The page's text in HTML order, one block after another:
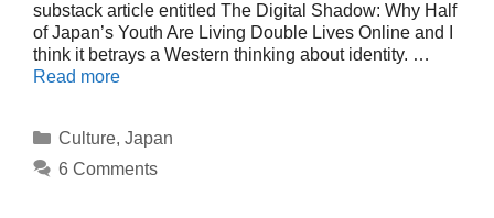
substack article entitled The Digital Shadow: Why Half
of Japan’s Youth Are Living Double Lives Online and I
think it betrays a Western thinking about identity. …
Read more
Categories
Culture, Japan
6 Comments